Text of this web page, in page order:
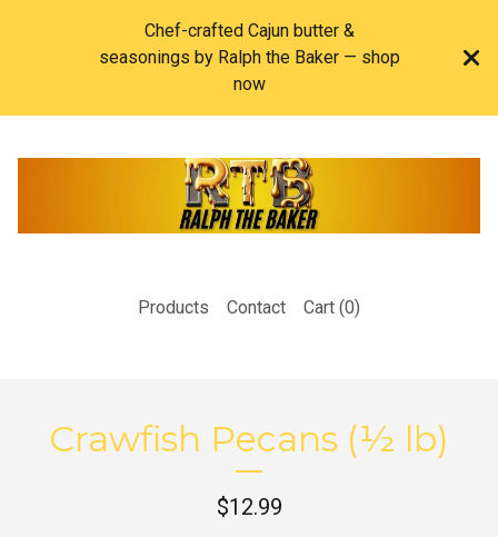
Chef-crafted Cajun butter &
seasonings by Ralph the Baker — shop
now
Products Contact Cart (0)
Crawfish Pecans (½ lb)
$12.99